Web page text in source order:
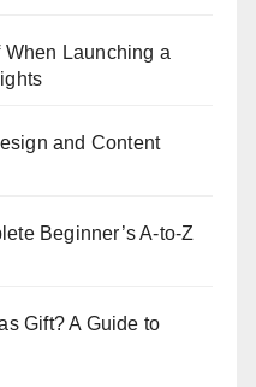
When Launching a
and Content
Beginner’s A-to-Z
Gift? A Guide to